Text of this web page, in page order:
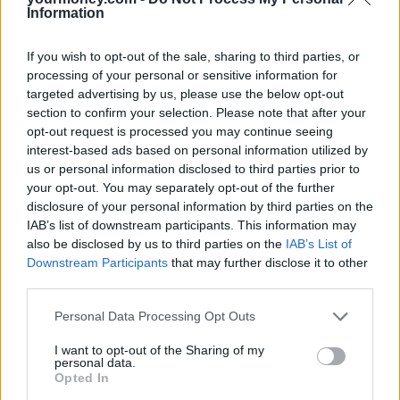
Information
If you wish to opt-out of the sale, sharing to third parties, or
processing of your personal or sensitive information for
targeted advertising by us, please use the below opt-out
section to confirm your selection. Please note that after your
opt-out request is processed you may continue seeing
interest-based ads based on personal information utilized by
us or personal information disclosed to third parties prior to
your opt-out. You may separately opt-out of the further
disclosure of your personal information by third parties on the
IAB’s list of downstream participants. This information may
also be disclosed by us to third parties on the IAB’s List of
Downstream Participants that may further disclose it to other
Personal Data Processing Opt Outs
I want to opt-out of the Sharing of my
personal data.
Opted In
price growth in excess of earnings rises, appear to have dampened
housing demand, contributing to the slowdown in house price
shortage of properties available for sale should help support price
levels although annual house price growth may slow over the
coming months.”
Ian Thomas, co-founder and director of online mortgage lender
LendInvest, added: “While the property market has proven resilient
over recent months, underpinned by a continued demand for homes
of all types, growth in the coming months is likely to be limited by a
lack of buyer affordability and uncertainty around the outcome of
Brexit negotiations.
“As house price growth slows, the UK faces a hard task in
addressing the chronic shortage of housing. In the Autumn
Statement the Treasury missed an opportunity to improve confidence
in the market by revising Stamp Duty changes brought in earlier this
year. Looking forward, government should consider measures of